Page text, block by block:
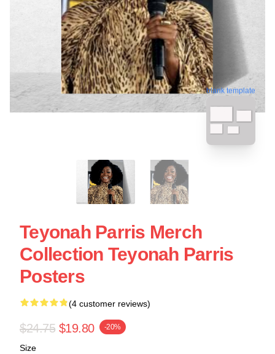
blank template
Teyonah Parris Merch
Collection Teyonah Parris
Posters
(4 customer reviews)
$24.75 $19.80 -20%
Size